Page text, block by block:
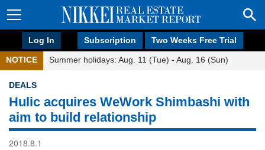
Log In Subscription Two Weeks Free Trial
NOTICE Summer holidays: Aug. 11 (Tue) - Aug. 16 (Sun)
DEALS
Hulic acquires WeWork Shimbashi with
aim to build relationship
2018.8.1